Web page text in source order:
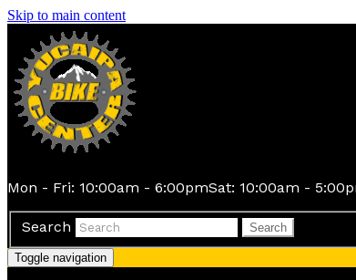
Skip to main content
Mon - Fri: 10:00am - 6:00pmSat: 10:00am -
Search Search
Toggle navigation